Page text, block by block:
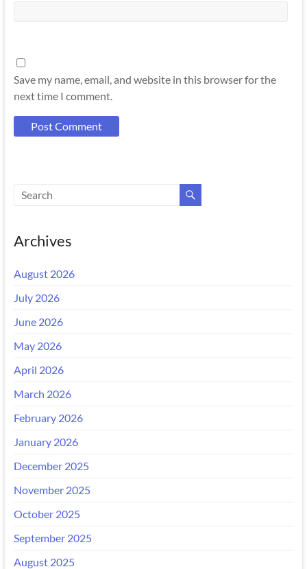
Save my name, email, and website in this browser for the
next time I comment.
Archives
August 2026
July 2026
June 2026
May 2026
April 2026
March 2026
February 2026
January 2026
December 2025
November 2025
October 2025
September 2025
August 2025